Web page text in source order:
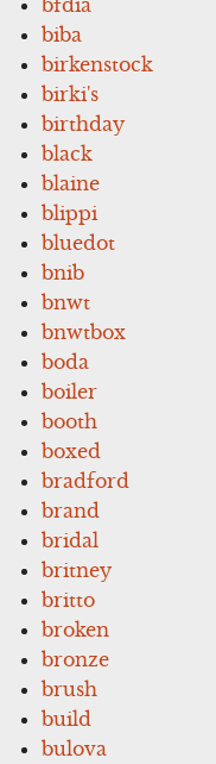
biba
birkenstock
birki's
birthday
black
blaine
blippi
bluedot
bnib
bnwt
bnwtbox
boda
boiler
booth
boxed
bradford
brand
bridal
britney
britto
broken
bronze
brush
build
bulova